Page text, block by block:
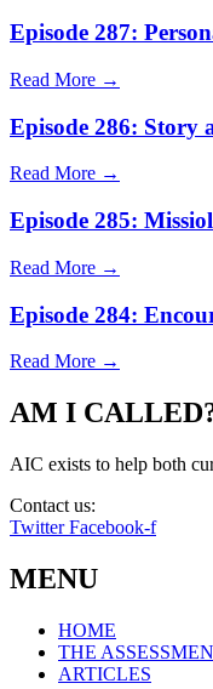
Episode 287:
Read More →
Episode 286:
Read More →
Episode 285:
Read More →
Episode 284:
Read More →
AM I
AIC exists to help both
Contact us:
Twitter Facebook-f
MENU
HOME
THE
ARTICLES